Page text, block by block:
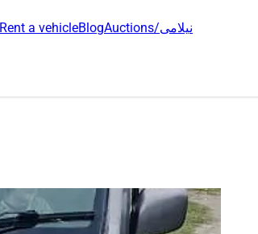
Rent a vehicleBlog Auctions/نیلامی